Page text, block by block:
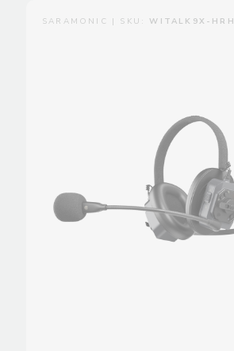
SARAMONIC | SKU:WITALK9X-HRH